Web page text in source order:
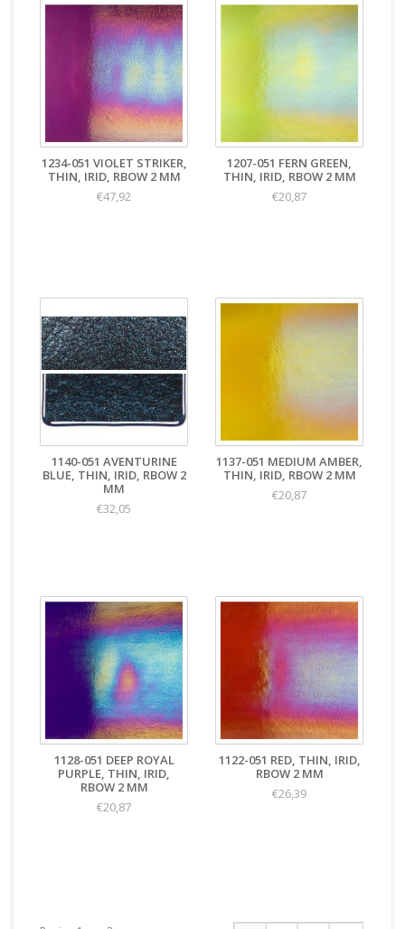
1234-051 VIOLET STRIKER,
THIN, IRID, RBOW 2 MM
€47,92
1207-051 FERN GREEN,
THIN, IRID, RBOW 2 MM
€20,87
1140-051 AVENTURINE
BLUE, THIN, IRID, RBOW 2
MM
€32,05
1137-051 MEDIUM AMBER,
THIN, IRID, RBOW 2 MM
€20,87
1128-051 DEEP ROYAL
PURPLE, THIN, IRID,
RBOW 2 MM
€20,87
1122-051 RED, THIN, IRID,
RBOW 2 MM
€26,39